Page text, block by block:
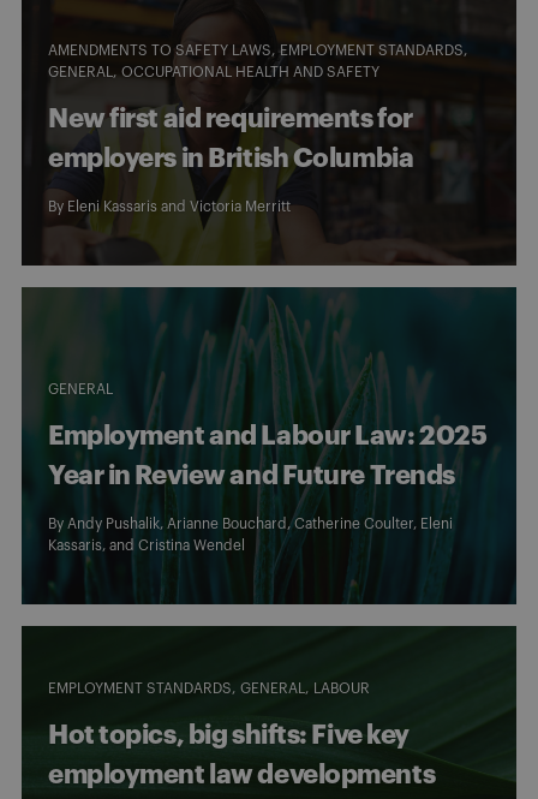
AMENDMENTS TO SAFETY LAWS
EMPLOYMENT STANDARDS
GENERAL
OCCUPATIONAL HEALTH AND SAFETY
New first aid requirements for
employers in British Columbia
By Eleni Kassaris and Victoria Merritt
GENERAL
Employment and Labour Law: 2025
Year in Review and Future Trends
By Andy Pushalik, Arianne Bouchard ,Catherine Coulter, Eleni
Kassaris, and Cristina Wendel
EMPLOYMENT STANDARDS GENERAL LABOUR
Hot topics, big shifts: Five key
employment law developments